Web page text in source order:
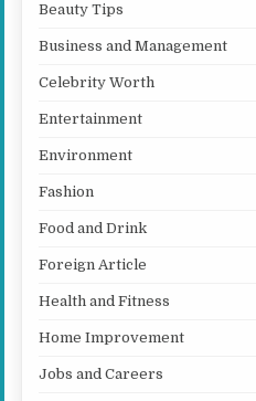
Beauty Tips
Business and Management
Celebrity Worth
Entertainment
Environment
Fashion
Food and Drink
Foreign Article
Health and Fitness
Home Improvement
Jobs and Careers